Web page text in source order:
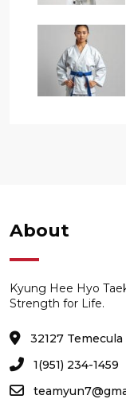
About
Kyung Hee Hyo
Strength for Life.
32127
1(951) 234-1459